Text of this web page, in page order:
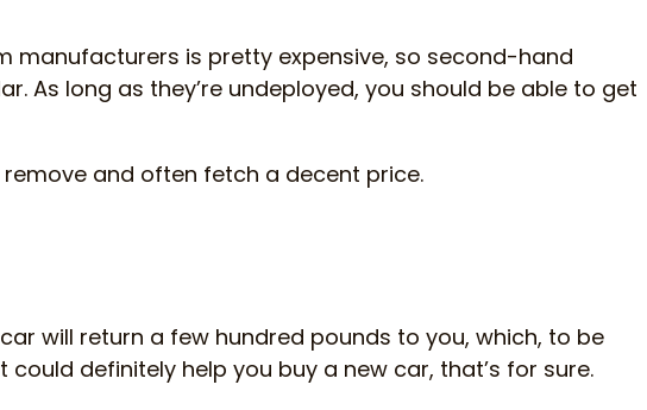
manufacturers is pretty expensive, so second-hand
As long as they’re undeployed, you should be able to get
and often fetch a decent price.
will return a few hundred pounds to you, which, to be
could definitely help you buy a new car, that’s for sure.